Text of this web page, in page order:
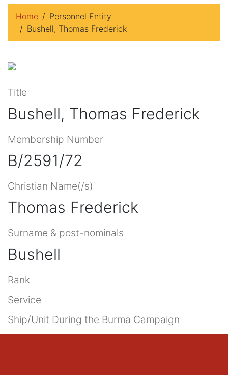
Home
Personnel Entity
Bushell, Thomas Frederick
Title
Bushell, Thomas Frederick
Membership Number
B/2591/72
Christian Name(/s)
Thomas Frederick
Surname & post-nominals
Bushell
Rank
Service
Ship/Unit During the Burma Campaign